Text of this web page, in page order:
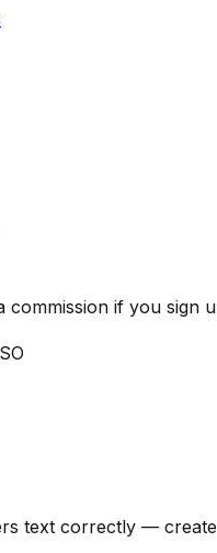
commission if you sign
text correctly —